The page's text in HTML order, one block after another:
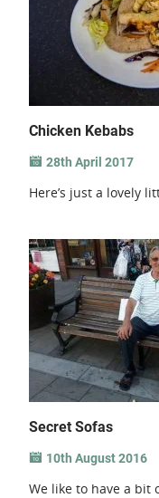
Chicken Kebabs
28th April 2017
Here’s just a lovely
Secret Sofas
10th August 2016
We like to have a bit